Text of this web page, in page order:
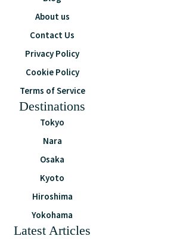
About us
Contact Us
Privacy Policy
Cookie Policy
Terms of Service
Destinations
Tokyo
Nara
Osaka
Kyoto
Hiroshima
Yokohama
Latest Articles